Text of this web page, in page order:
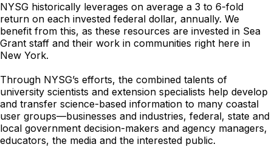
NYSG historically leverages on average a 3 to 6-fold
return on each invested federal dollar, annually. We
benefit from this, as these resources are invested in Sea
Grant staff and their work in communities right here in
New York.
Through NYSG’s efforts, the combined talents of
university scientists and extension specialists help develop
and transfer science-based information to many coastal
user groups—businesses and industries, federal, state and
local government decision-makers and agency managers,
educators, the media and the interested public.